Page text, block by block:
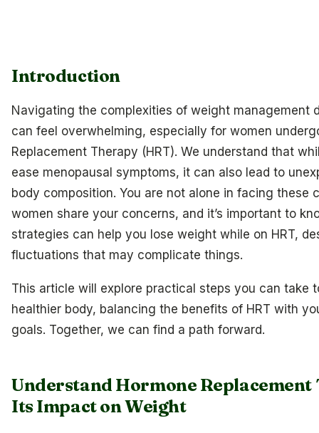
Introduction
Navigating the complexities of weight management
can feel overwhelming, especially for women
Replacement Therapy (HRT). We understand that
ease menopausal symptoms, it can also lead to
body composition. You are not alone in facing these
women share your concerns, and it’s important to
strategies can help you lose weight while on HRT,
fluctuations that may complicate things.
This article will explore practical steps you can take
healthier body, balancing the benefits of HRT with
goals. Together, we can find a path forward.
Understand Hormone Replacement
Its Impact on Weight